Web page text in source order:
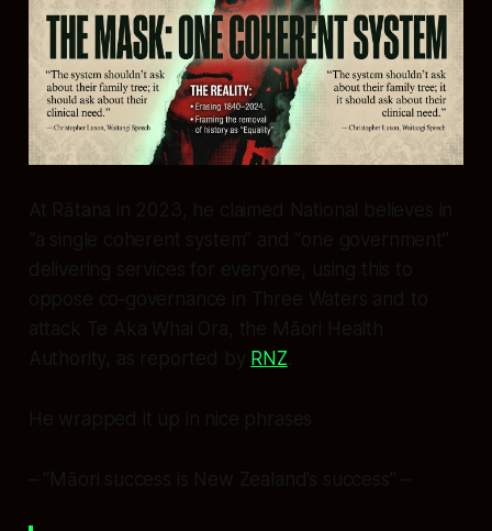
At Rātana in 2023, he claimed National believes in
“a single coherent system” and “one government”
delivering services for everyone, using this to
oppose co‑governance in Three Waters and to
attack Te Aka Whai Ora, the Māori Health
Authority, as reported by RNZ
He wrapped it up in nice phrases
– “Māori success is New Zealand’s success” –